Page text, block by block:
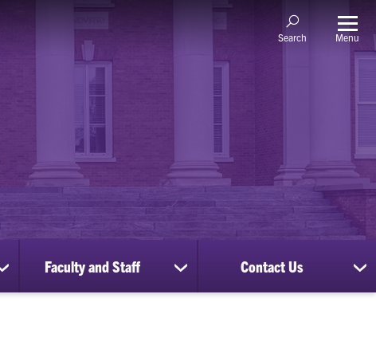
Search Menu
show
submenu
Faculty and Staff
show
submenu
Contact Us